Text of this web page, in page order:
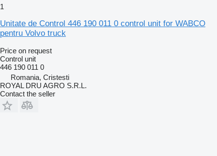
1
Unitate de Control 446 190 011 0 control unit for WABCO
pentru Volvo truck
Price on request
Control unit
446 190 011 0
Romania, Cristesti
ROYAL DRU AGRO S.R.L.
Contact the seller